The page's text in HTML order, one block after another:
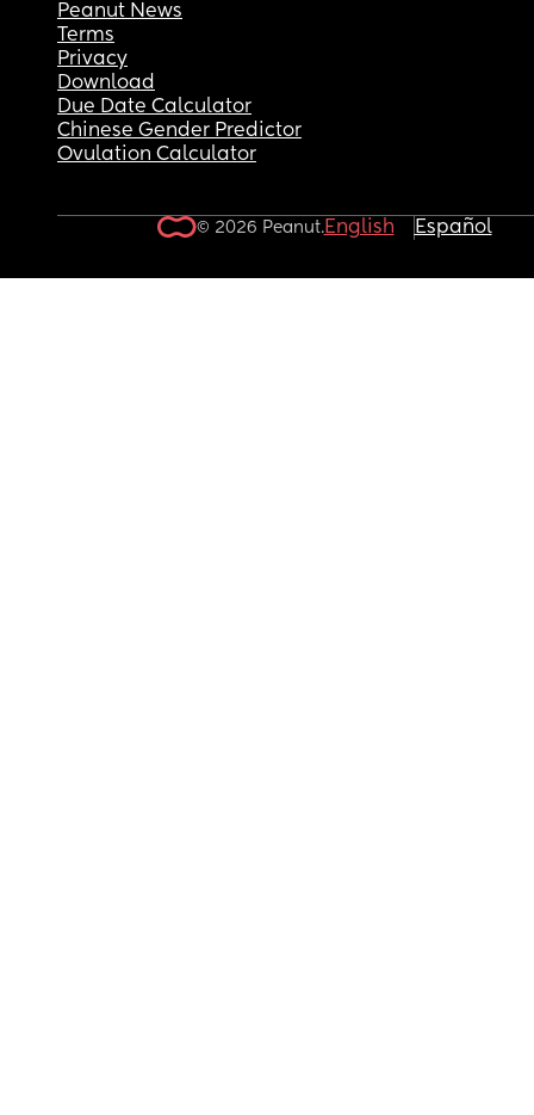
Peanut News
Terms
Privacy
Download
Due Date Calculator
Chinese Gender Predictor
Ovulation Calculator
© 2026 Peanut.English Español